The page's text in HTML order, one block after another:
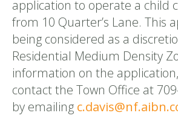
application to operate a child
from 10 Quarter’s Lane. This
being considered as a
Residential Medium Density
information on the
contact the Town Office at
by emailing